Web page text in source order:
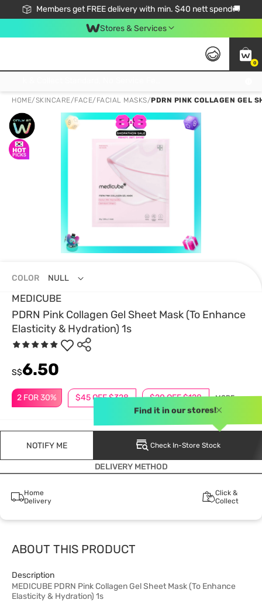
Members get FREE delivery with min. $40 nett spend🚚
Stores & Services
0
HOME/SKINCARE/FACE/ FACIAL MASKS/PDRN PINK COLLAGEN GEL
MEDICUBE
PDRN Pink Collagen Gel Sheet Mask (To Enhance
Elasticity & Hydration) 1s
2 FOR 30% $45 OFF $328 $20 OFF $128 MORE
S$6.50
COLOR NULL
NOTIFY ME Check In-Store Stock
Find it in our stores!
DELIVERY METHOD
Home
Delivery
Click &
Collect
ABOUT THIS PRODUCT
Description
MEDICUBE PDRN Pink Collagen Gel Sheet Mask (To Enhance
Elasticity & Hydration) 1s